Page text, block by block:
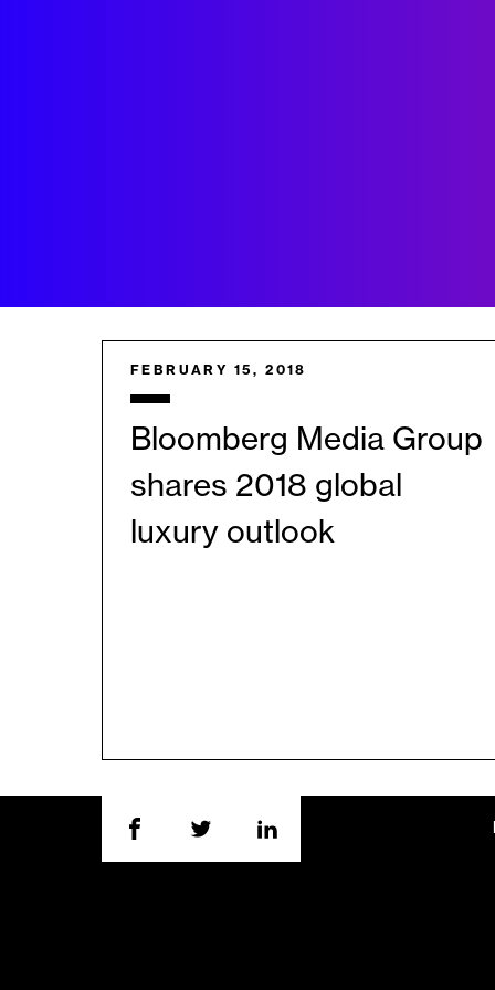
FEBRUARY 15, 2018
Bloomberg Media Group
shares 2018 global
luxury outlook